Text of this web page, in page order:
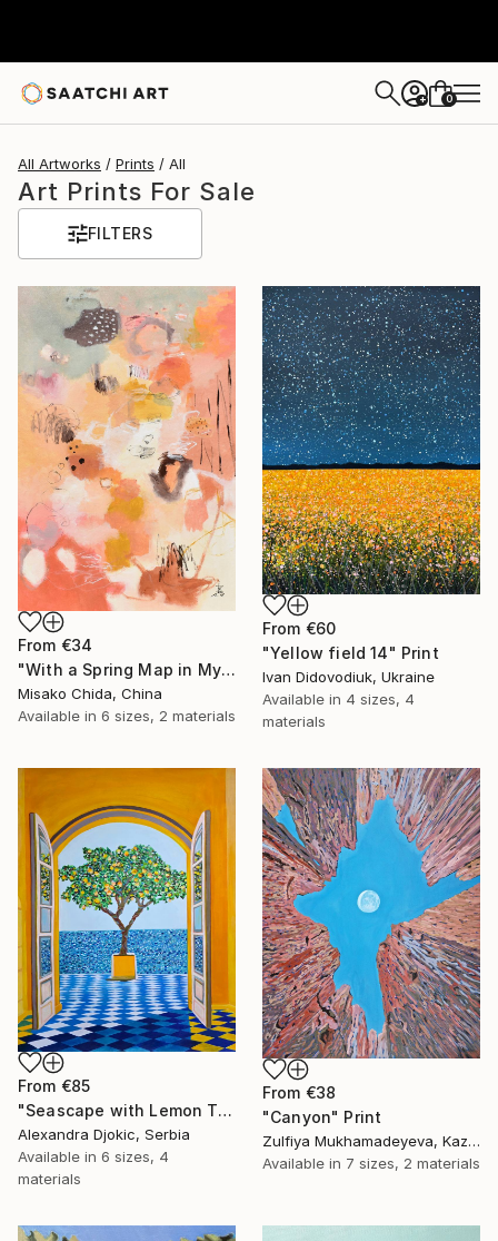
+ 0
All Artworks Prints All
Art Prints For Sale
FILTERS
From €34
"With a Spring Map in My Hands" Print
Misako Chida, China
Available in 6 sizes, 2 materials
From €60
"Yellow field 14" Print
Ivan Didovodiuk, Ukraine
Available in 4 sizes, 4
materials
From €38
"Canyon" Print
Zulfiya Mukhamadeyeva, Kazakhstan
Available in 7 sizes, 2 materials
From €85
"Seascape with Lemon Tree" Print
Alexandra Djokic, Serbia
Available in 6 sizes, 4
materials